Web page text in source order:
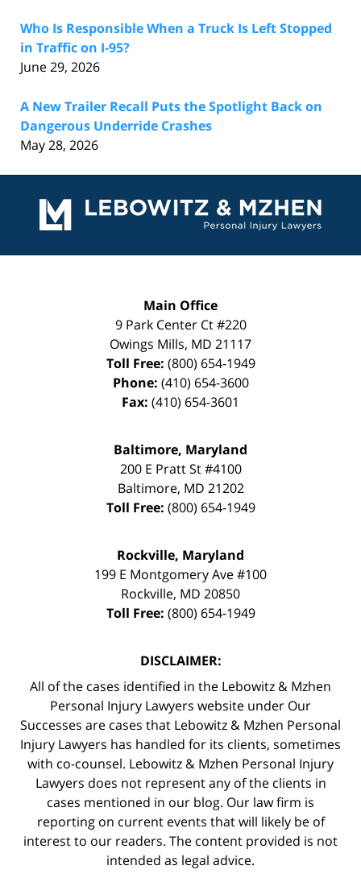
Who Is Responsible When a Truck Is Left Stopped
in Traffic on I-95?
June 29, 2026
A New Trailer Recall Puts the Spotlight Back on
Dangerous Underride Crashes
May 28, 2026
Information
Main Office
9 Park Center Ct #220
Owings Mills, MD 21117
Toll Free: (800) 654-1949
Phone: (410) 654-3600
Fax: (410) 654-3601
Baltimore, Maryland
200 E Pratt St #4100
Baltimore, MD 21202
Toll Free: (800) 654-1949
Rockville, Maryland
199 E Montgomery Ave #100
Rockville, MD 20850
Toll Free: (800) 654-1949
DISCLAIMER:
All of the cases identified in the Lebowitz & Mzhen
Personal Injury Lawyers website under Our
Successes are cases that Lebowitz & Mzhen Personal
Injury Lawyers has handled for its clients, sometimes
with co-counsel. Lebowitz & Mzhen Personal Injury
Lawyers does not represent any of the clients in
cases mentioned in our blog. Our law firm is
reporting on current events that will likely be of
interest to our readers. The content provided is not
intended as legal advice.